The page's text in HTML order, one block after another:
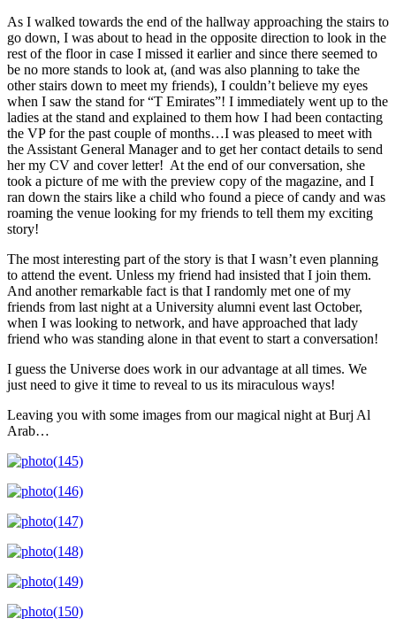
As I walked towards the end of the hallway approaching the stairs to
go down, I was about to head in the opposite direction to look in the
rest of the floor in case I missed it earlier and since there seemed to
be no more stands to look at, (and was also planning to take the
other stairs down to meet my friends), I couldn’t believe my eyes
when I saw the stand for “T Emirates”! I immediately went up to the
ladies at the stand and explained to them how I had been contacting
the VP for the past couple of months…I was pleased to meet with
the Assistant General Manager and to get her contact details to send
her my CV and cover letter! At the end of our conversation, she
took a picture of me with the preview copy of the magazine, and I
ran down the stairs like a child who found a piece of candy and was
roaming the venue looking for my friends to tell them my exciting
story!
The most interesting part of the story is that I wasn’t even planning
to attend the event. Unless my friend had insisted that I join them.
And another remarkable fact is that I randomly met one of my
friends from last night at a University alumni event last October,
when I was looking to network, and have approached that lady
friend who was standing alone in that event to start a conversation!
I guess the Universe does work in our advantage at all times. We
just need to give it time to reveal to us its miraculous ways!
Leaving you with some images from our magical night at Burj Al
Arab…